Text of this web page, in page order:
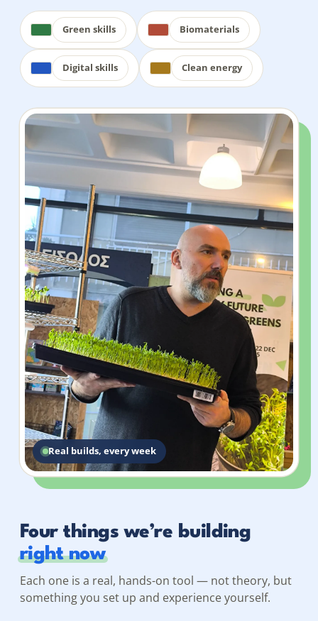
Green skills Biomaterials
Digital skills Clean energy
Real builds, every week
Four things we’re building
right now
Each one is a real, hands-on tool — not theory, but
something you set up and experience yourself.